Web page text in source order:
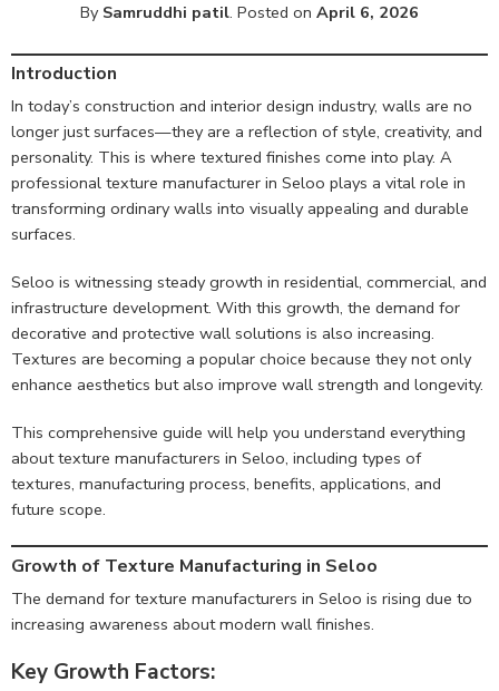
By Samruddhi patil. Posted on April 6, 2026
Introduction
In today’s construction and interior design industry, walls are no
longer just surfaces—they are a reflection of style, creativity, and
personality. This is where textured finishes come into play. A
professional texture manufacturer in Seloo plays a vital role in
transforming ordinary walls into visually appealing and durable
surfaces.
Seloo is witnessing steady growth in residential, commercial, and
infrastructure development. With this growth, the demand for
decorative and protective wall solutions is also increasing.
Textures are becoming a popular choice because they not only
enhance aesthetics but also improve wall strength and longevity.
This comprehensive guide will help you understand everything
about texture manufacturers in Seloo, including types of
textures, manufacturing process, benefits, applications, and
future scope.
Growth of Texture Manufacturing in Seloo
The demand for texture manufacturers in Seloo is rising due to
increasing awareness about modern wall finishes.
Key Growth Factors: